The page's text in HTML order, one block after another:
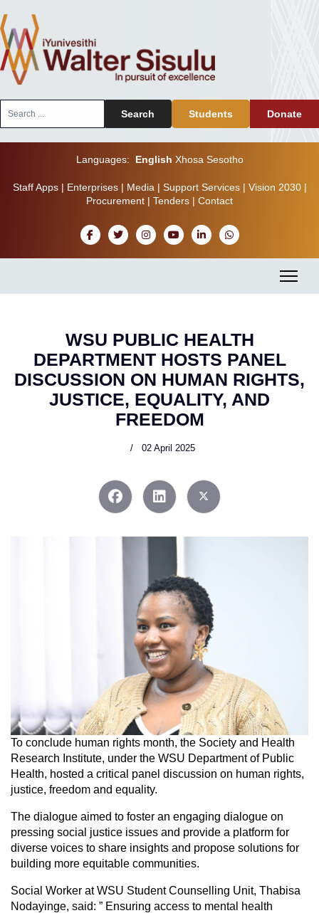
Search Students Donate
Languages: English Xhosa Sesotho
Staff Apps| Enterprises| Media | Support Services| Vision 2030|
Procurement | Tenders | Contact
WSU PUBLIC HEALTH
DEPARTMENT HOSTS PANEL
DISCUSSION ON HUMAN RIGHTS,
JUSTICE, EQUALITY, AND
FREEDOM
02 April 2025
To conclude human rights month, the Society and Health
Research Institute, under the WSU Department of Public
Health, hosted a critical panel discussion on human rights,
justice, freedom and equality.
The dialogue aimed to foster an engaging dialogue on
pressing social justice issues and provide a platform for
diverse voices to share insights and propose solutions for
building more equitable communities.
Social Worker at WSU Student Counselling Unit, Thabisa
Nodayinge, said: ” Ensuring access to mental health